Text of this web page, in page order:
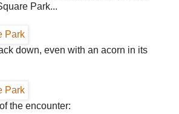
Park...
down, even with an acorn in its
the encounter: